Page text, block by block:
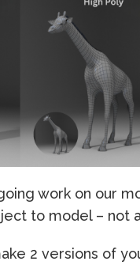
work on our
to model – not
2 versions of